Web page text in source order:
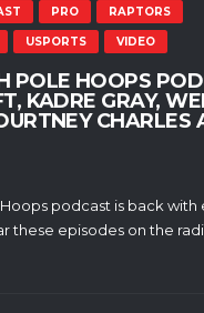
PRO RAPTORS
USPORTS VIDEO
POLE HOOPS
KADRE GRAY,
CHARLES
podcast is back with
these episodes on the